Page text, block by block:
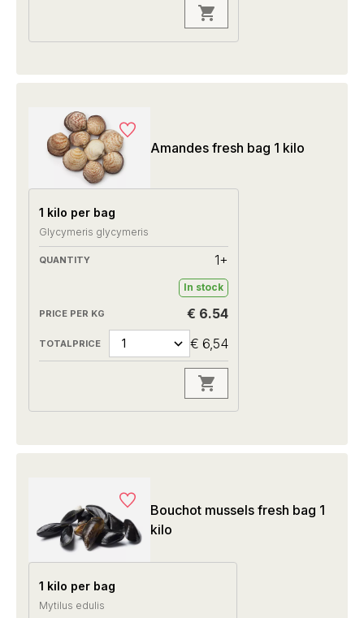
Amandes fresh bag 1 kilo
1 kilo per bag
Glycymeris glycymeris
1+
In stock
€ 6.54
€ 6,54
Bouchot mussels fresh bag 1
kilo
1 kilo per bag
Mytilus edulis